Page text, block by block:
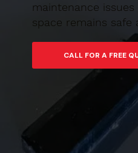
maintenance
space remains safe